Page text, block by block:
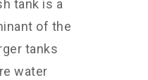
tank is a
of the
tanks
water